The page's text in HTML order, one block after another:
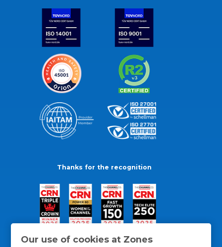
Our use of cookies at Zones
Thanks for the recognition